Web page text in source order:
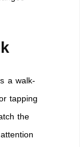
a walk-
tapping
the